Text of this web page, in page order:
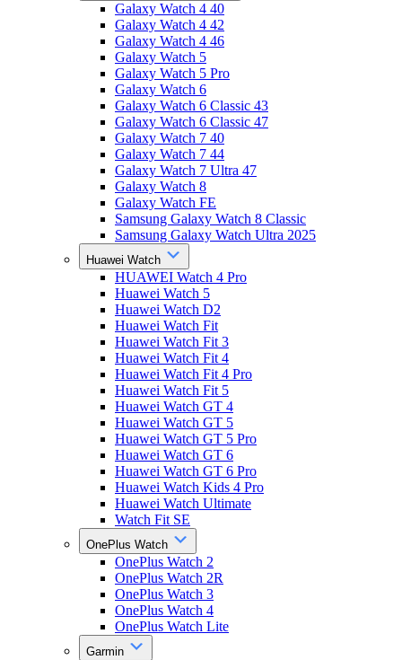
Galaxy Watch 4 40
Galaxy Watch 4 42
Galaxy Watch 4 46
Galaxy Watch 5
Galaxy Watch 5 Pro
Galaxy Watch 6
Galaxy Watch 6 Classic 43
Galaxy Watch 6 Classic 47
Galaxy Watch 7 40
Galaxy Watch 7 44
Galaxy Watch 7 Ultra 47
Galaxy Watch 8
Galaxy Watch FE
Samsung Galaxy Watch 8 Classic
Samsung Galaxy Watch Ultra 2025
Huawei Watch
HUAWEI Watch 4 Pro
Huawei Watch 5
Huawei Watch D2
Huawei Watch Fit
Huawei Watch Fit 3
Huawei Watch Fit 4
Huawei Watch Fit 4 Pro
Huawei Watch Fit 5
Huawei Watch GT 4
Huawei Watch GT 5
Huawei Watch GT 5 Pro
Huawei Watch GT 6
Huawei Watch GT 6 Pro
Huawei Watch Kids 4 Pro
Huawei Watch Ultimate
Watch Fit SE
OnePlus Watch
OnePlus Watch 2
OnePlus Watch 2R
OnePlus Watch 3
OnePlus Watch 4
OnePlus Watch Lite
Garmin